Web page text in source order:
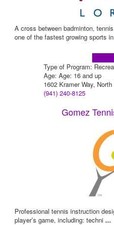
A cross between badminton,
one of the fastest growing sports in
Type of Program:
Age: Age: 16 and up
1602 Kramer Way,
(941) 240-8125
Gomez
Professional tennis instruction
player’s game, including: techni ...